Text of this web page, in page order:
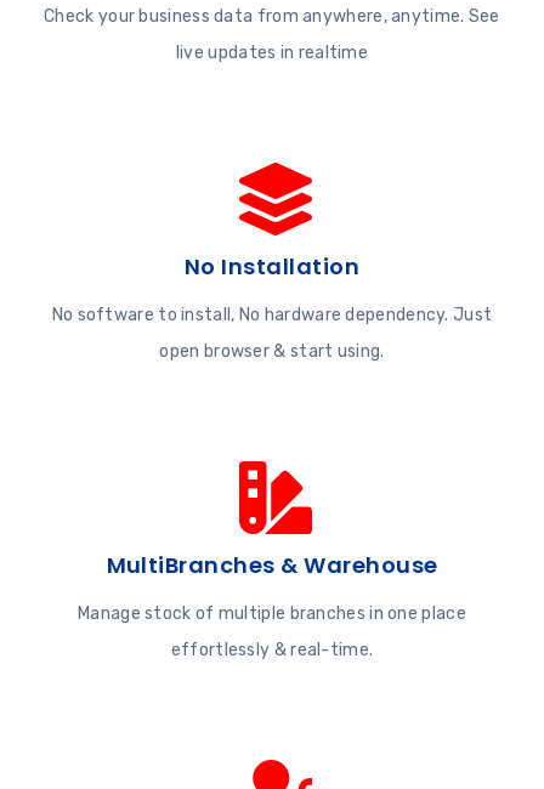
Check your business data from anywhere, anytime. See
live updates in realtime
No Installation
No software to install, No hardware dependency. Just
open browser & start using.
MultiBranches & Warehouse
Manage stock of multiple branches in one place
effortlessly & real-time.